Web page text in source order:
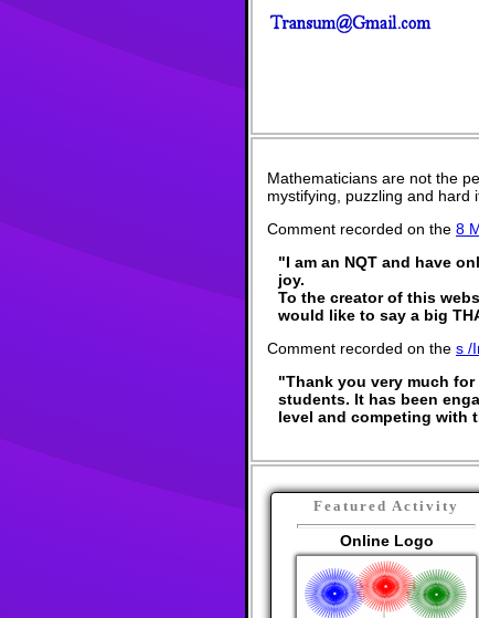
Mathematicians are not the
mystifying, puzzling and hard
Comment recorded on the 8
"I am an NQT and have
joy.
To the creator of this
would like to say a big
Comment recorded on the s /
"Thank you very much
students. It has been
level and competing with
Featured Activity
Online Logo